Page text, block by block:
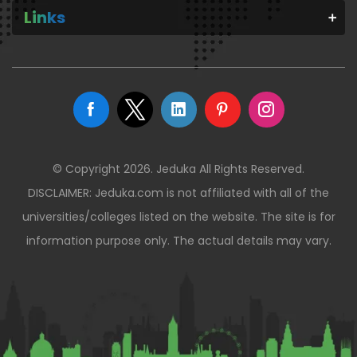
Links
© Copyright 2026. Jeduka All Rights Reserved.
DISCLAIMER: Jeduka.com is not affiliated with all of the
universities/colleges listed on the website. The site is for
information purpose only. The actual details may vary.